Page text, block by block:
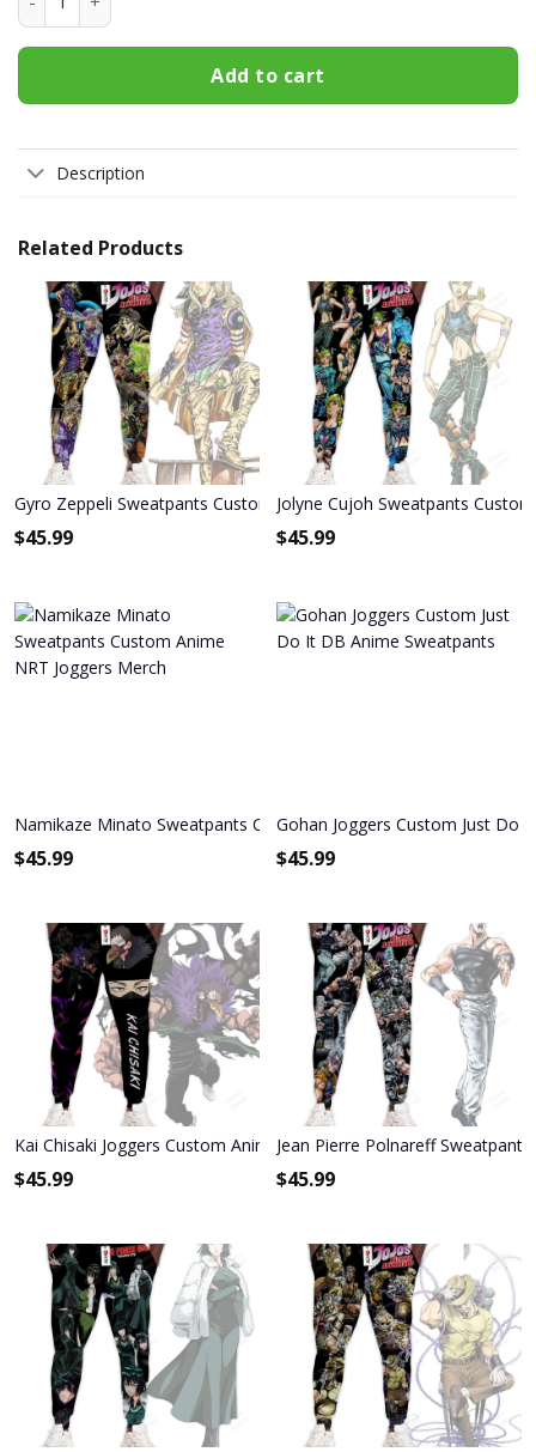
Add to cart
Description
Related Products
Gyro Zeppeli Sweatpants Custom Anime JoJo's Bizarre Adventure
$45.99
Jolyne Cujoh Sweatpants
$45.99
Namikaze Minato Sweatpants Custom Anime NRT Joggers Merch
$45.99
Gohan Joggers Custom Just Do
$45.99
Kai Chisaki Joggers Custom Anime My Hero Academia Sweatpants
$45.99
Jean Pierre Polnareff
$45.99